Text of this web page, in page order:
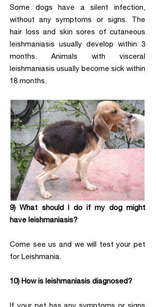
Some dogs have a silent infection,
without any symptoms or signs. The
hair loss and skin sores of cutaneous
leishmaniasis usually develop within 3
months. Animals with visceral
leishmaniasis usually become sick within
18 months.
9) What should I do if my dog might
have leishmaniasis?
Come see us and we will test your pet
for Leishmania.
10) How is leishmaniasis diagnosed?